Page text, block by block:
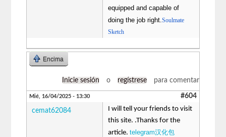
equipped and capable of
doing the job right.Soulmate
Sketch
Encima
Inicie sesión o regístrese para comentar
Mié, 16/04/2025 - 13:30 #604
cemat62084
I will tell your friends to visit
this site. .Thanks for the
article.telegram汉化包